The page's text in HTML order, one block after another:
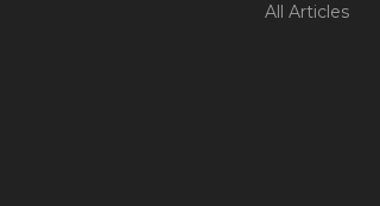
All Articles